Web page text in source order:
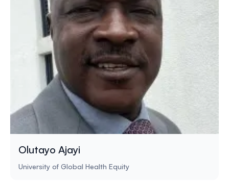
Olutayo Ajayi
University of Global Health Equity